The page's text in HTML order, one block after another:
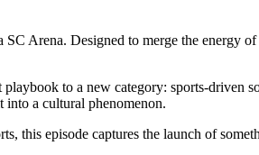
Arena. Designed to merge the energy
to a new category: sports-driven
into a cultural phenomenon.
this episode captures the launch of